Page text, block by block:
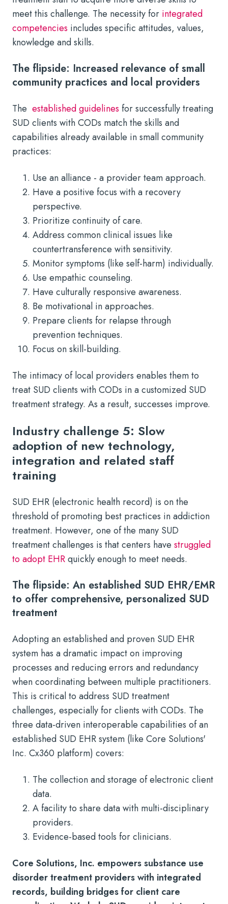
meet this challenge. The necessity for integrated
competencies includes specific attitudes, values,
knowledge and skills.
The flipside: Increased relevance of small
community practices and local providers
The established guidelines for successfully treating
SUD clients with CODs match the skills and
capabilities already available in small community
practices:
Use an alliance - a provider team approach.
Have a positive focus with a recovery
perspective.
Prioritize continuity of care.
Address common clinical issues like
countertransference with sensitivity.
Monitor symptoms (like self-harm) individually.
Use empathic counseling.
Have culturally responsive awareness.
Be motivational in approaches.
Prepare clients for relapse through
prevention techniques.
Focus on skill-building.
The intimacy of local providers enables them to
treat SUD clients with CODs in a customized SUD
treatment strategy. As a result, successes improve.
Industry challenge 5: Slow
adoption of new technology,
integration and related staff
training
SUD EHR (electronic health record) is on the
threshold of promoting best practices in addiction
treatment. However, one of the many SUD
treatment challenges is that centers have struggled
to adopt EHRquickly enough to meet needs.
The flipside: An established SUD EHR/EMR
to offer comprehensive, personalized SUD
treatment
Adopting an established and proven SUD EHR
system has a dramatic impact on improving
processes and reducing errors and redundancy
when coordinating between multiple practitioners.
This is critical to address SUD treatment
challenges, especially for clients with CODs. The
three data-driven interoperable capabilities of an
established SUD EHR system (like Core Solutions'
Inc. Cx360 platform) covers:
The collection and storage of electronic client
data.
A facility to share data with multi-disciplinary
providers.
Evidence-based tools for clinicians.
Core Solutions, Inc. empowers substance use
disorder treatment providers with integrated
records, building bridges for client care